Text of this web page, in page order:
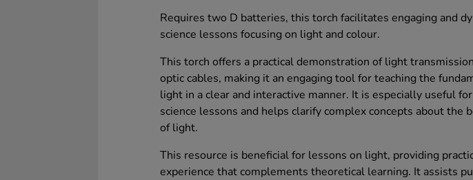
Requires two D batteries, this torch facilitates engaging and
science lessons focusing on light and colour.
This torch offers a practical demonstration of light
optic cables, making it an engaging tool for teaching the
light in a clear and interactive manner. It is especially useful
science lessons and helps clarify complex concepts about the
of light.
This resource is beneficial for lessons on light, providing
experience that complements theoretical learning. It assists